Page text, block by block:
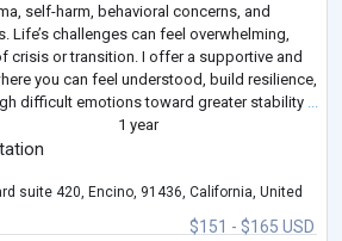
self-harm, behavioral concerns, and
Life’s challenges can feel overwhelming,
crisis or transition. I offer a supportive and
you can feel understood, build resilience,
difficult emotions toward greater stability ...
1 year
$151 - $165 USD
suite 420, Encino, 91436, California, United